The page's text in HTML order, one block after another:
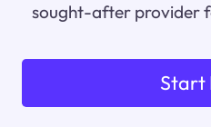
sought-after provider
Start